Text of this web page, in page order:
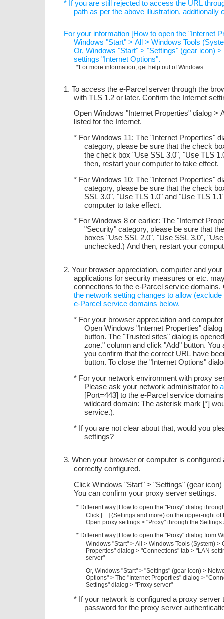
* If you are still rejected to access the URL
path as per the above illustration,
For your information [How to open the "Internet
Windows "Start" > All > Windows Tools
Or, Windows "Start" > "Settings" (gear icon)
settings "Internet Options".
*For more information, get help out of Windows.
1. To access the e-Parcel server through the
with TLS 1.2 or later. Confirm the Internet
Open Windows "Internet Properties" dialog >
listed for the Internet.
* For Windows 11: The "Internet Properties"
category, please be sure that the check
the check box "Use SSL 3.0", "Use TLS
then, restart your computer to take effect.
* For Windows 10: The "Internet Properties"
category, please be sure that the check
SSL 3.0", "Use TLS 1.0" and "Use TLS
computer to take effect.
* For Windows 8 or earlier: The "Internet
"Security" category, please be sure that
boxes "Use SSL 2.0", "Use SSL 3.0",
unchecked.) And then, restart your
2. Your browser appreciation, computer and
applications for security measures or etc.
connections to the e-Parcel service
the network setting changes to allow
e-Parcel service domains below.
* For your browser appreciation and
Open Windows "Internet Properties"
button. The "Trusted sites" dialog is
zone." column and click "Add" button.
you confirm that the correct URL have
button. To close the "Internet Options"
* For your network environment with proxy
Please ask your network administrator to
[Port=443] to the e-Parcel service
wildcard domain: The asterisk mark [*]
service.).
* If you are not clear about that, would you
settings?
3. When your browser or computer is
correctly configured.
Click Windows "Start" > "Settings" (gear
You can confirm your proxy server settings.
* Different way [How to open the "Proxy" dialog
Click […] (Settings and more) on the upper-right of
Open proxy settings > "Proxy" through the Settings
* Different way [How to open the "Proxy" dialog from
Windows "Start" > All > Windows Tools (System)
Properties" dialog > "Connections" tab > "LAN
server"
Or, Windows "Start" > "Settings" (gear icon) >
Options" > The "Internet Properties" dialog >
Settings" dialog > "Proxy server"
* If your network is configured a proxy
password for the proxy server